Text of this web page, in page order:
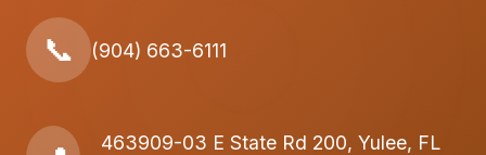
📞 (904) 663-6111
463909-03 E State Rd 200, Yulee, FL